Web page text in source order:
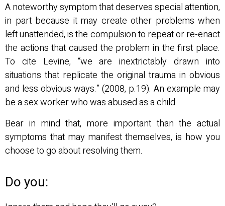
A noteworthy symptom that deserves special attention,
in part because it may create other problems when
left unattended, is the compulsion to repeat or re-enact
the actions that caused the problem in the first place.
To cite Levine, “we are inextrictably drawn into
situations that replicate the original trauma in obvious
and less obvious ways.” (2008, p.19). An example may
be a sex worker who was abused as a child.
Bear in mind that, more important than the actual
symptoms that may manifest themselves, is how you
choose to go about resolving them.
Do you: